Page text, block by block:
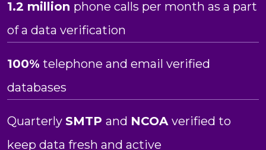
1.2 million phone calls per month as a part
of a data verification
100% telephone and email verified
databases
Quarterly SMTP and NCOA verified to
keep data fresh and active